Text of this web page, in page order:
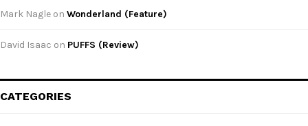
Mark Nagle on Wonderland (Feature)
David Isaac on PUFFS (Review)
CATEGORIES